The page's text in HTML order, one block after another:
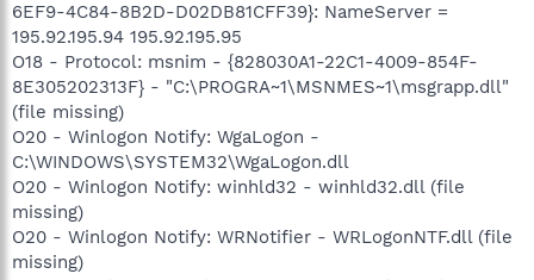
6EF9-4C84-8B2D-D02DB81CFF39}: NameServer =
195.92.195.94 195.92.195.95
O18 - Protocol: msnim - {828030A1-22C1-4009-854F-
8E305202313F} - "C:\PROGRA~1\MSNMES~1\msgrapp.dll"
(file missing)
O20 - Winlogon Notify: WgaLogon -
C:\WINDOWS\SYSTEM32\WgaLogon.dll
O20 - Winlogon Notify: winhld32 - winhld32.dll (file
missing)
O20 - Winlogon Notify: WRNotifier - WRLogonNTF.dll (file
missing)